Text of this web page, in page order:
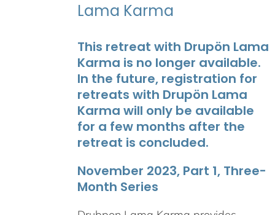
Lama Karma
This retreat with Drupön Lama
Karma is no longer available.
In the future, registration for
retreats with Drupön Lama
Karma will only be available
for a few months after the
retreat is concluded.
November 2023, Part 1, Three-
Month Series